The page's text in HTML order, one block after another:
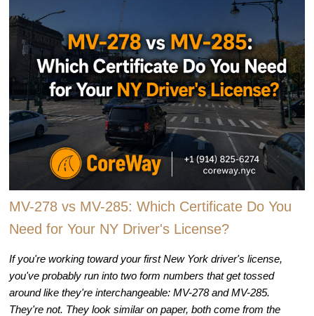
MV-278 vs MV-285: Which Certificate Do You
Need for Your NY Driver's License?
If you're working toward your first New York driver's license,
you've probably run into two form numbers that get tossed
around like they're interchangeable: MV-278 and MV-285.
They're not. They look similar on paper, both come from the